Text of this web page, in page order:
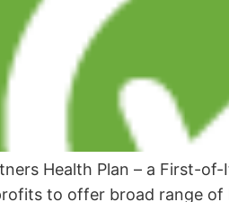
Health Plan – a First-
to offer broad range